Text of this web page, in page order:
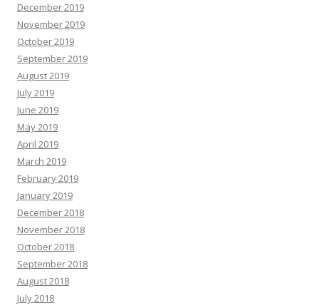
December 2019
November 2019
October 2019
September 2019
August 2019
July 2019
June 2019
May 2019
April 2019
March 2019
February 2019
January 2019
December 2018
November 2018
October 2018
September 2018
August 2018
July 2018